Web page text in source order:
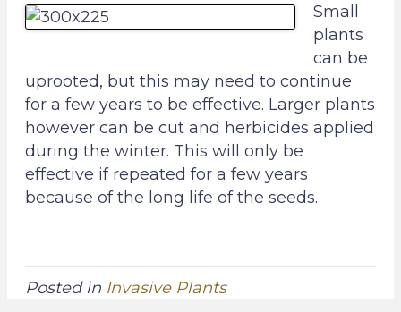
P
e
m
g
e
Small
plants
can be
uprooted, but this may need to continue
for a few years to be effective. Larger plants
however can be cut and herbicides applied
during the winter. This will only be
effective if repeated for a few years
because of the long life of the seeds.
Posted in Invasive Plants